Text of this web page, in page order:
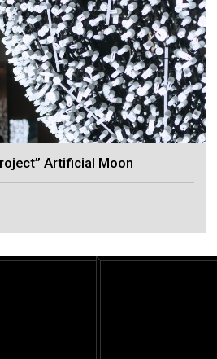
Artificial Moon